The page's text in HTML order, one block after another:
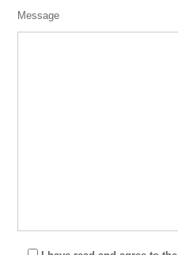
Message